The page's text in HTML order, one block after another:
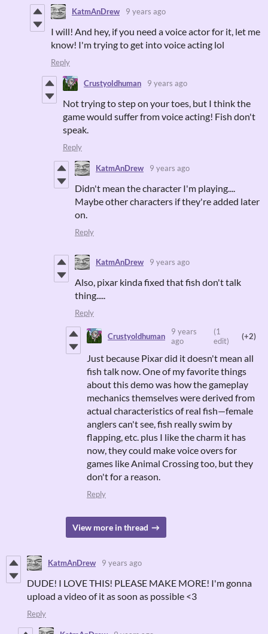
KatmAnDrew 9 years ago
I will! And hey, if you need a voice actor for it, let me
know! I'm trying to get into voice acting lol
Reply
Crustyoldhuman 9 years ago
Not trying to step on your toes, but I think the
game would suffer from voice acting! Fish don't
speak.
Reply
KatmAnDrew 9 years ago
Didn't mean the character I'm playing....
Maybe other characters if they're added later
on.
Reply
KatmAnDrew 9 years ago
Also, pixar kinda fixed that fish don't talk
thing.....
Reply
Crustyoldhuman
9 years
ago
(1
edit)
(+2)
Just because Pixar did it doesn't mean all
fish talk now. One of my favorite things
about this demo was how the gameplay
mechanics themselves were derived from
actual characteristics of real fish—female
anglers can't see, fish really swim by
flapping, etc. plus I like the charm it has
now, they could make voice overs for
games like Animal Crossing too, but they
don't for a reason.
Reply
View more in thread
KatmAnDrew 9 years ago
DUDE! I LOVE THIS! PLEASE MAKE MORE! I'm gonna
upload a video of it as soon as possible <3
Reply